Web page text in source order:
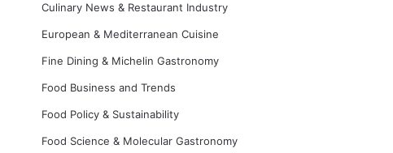
Culinary News & Restaurant Industry
European & Mediterranean Cuisine
Fine Dining & Michelin Gastronomy
Food Business and Trends
Food Policy & Sustainability
Food Science & Molecular Gastronomy